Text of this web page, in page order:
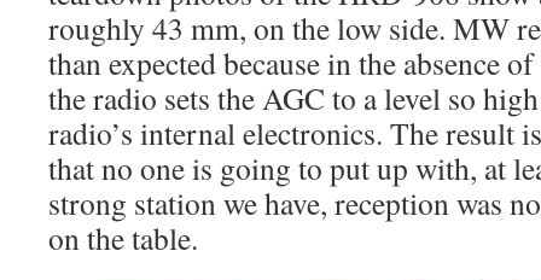
roughly 43 mm, on the low side. MW
than expected because in the absence
the radio sets the AGC to a level so
radio’s internal electronics. The result
that no one is going to put up with, at
strong station we have, reception was
on the table.